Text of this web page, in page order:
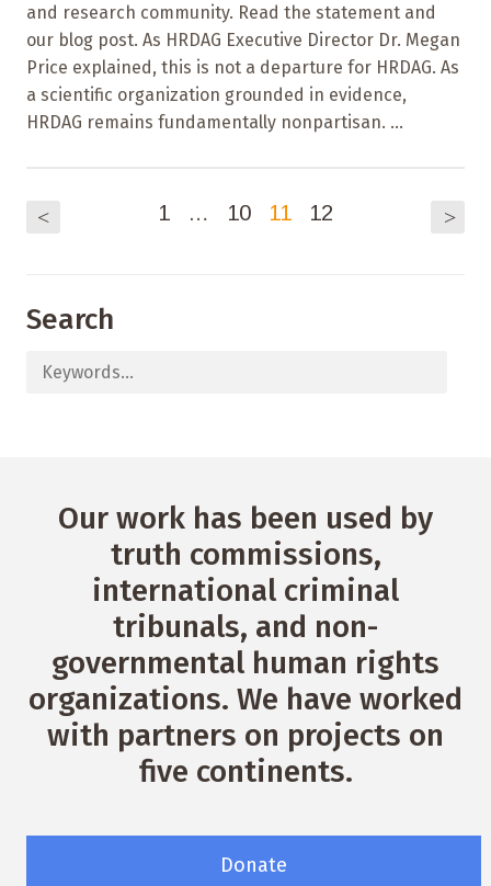
and research community. Read the statement and
our blog post. As HRDAG Executive Director Dr. Megan
Price explained, this is not a departure for HRDAG. As
a scientific organization grounded in evidence,
HRDAG remains fundamentally nonpartisan. ...
< 1 … 10 11 12 >
Search
Our work has been used by
truth commissions,
international criminal
tribunals, and non-
governmental human rights
organizations. We have worked
with partners on projects on
five continents.
Donate